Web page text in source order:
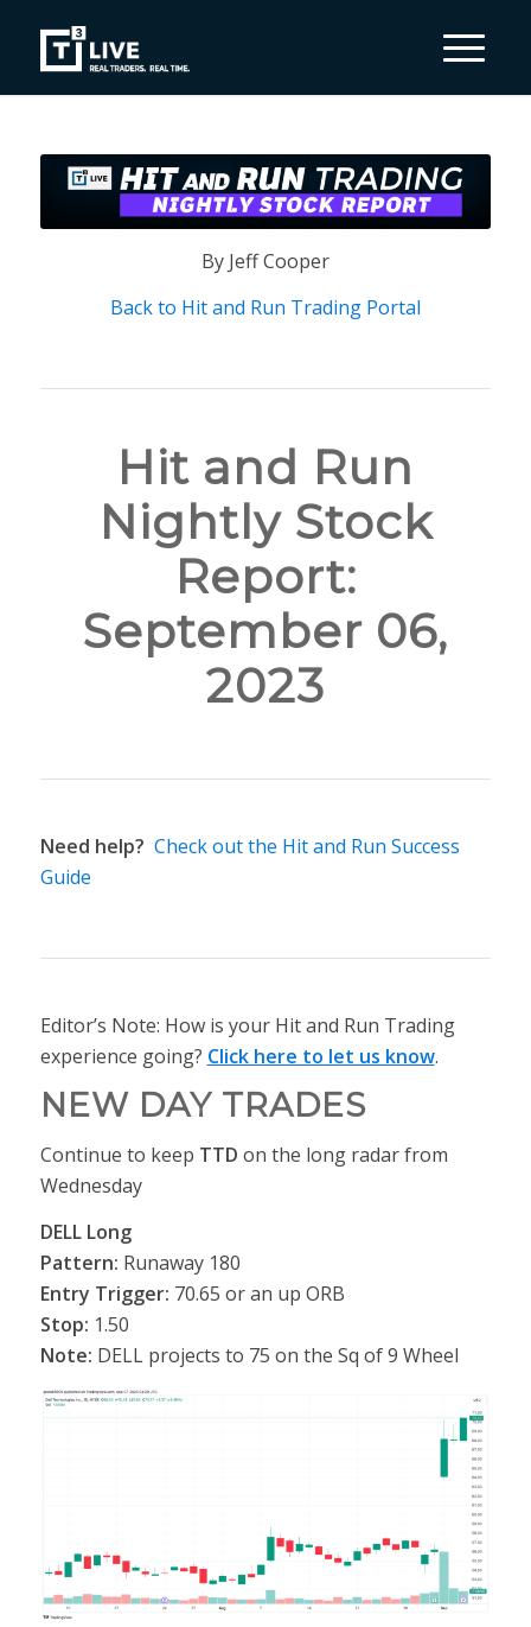
By Jeff Cooper
Back to Hit and Run Trading Portal
Hit and Run
Nightly Stock
Report:
September 06,
2023
Need help? Check out the Hit and Run Success
Guide
Editor’s Note: How is your Hit and Run Trading
experience going? Click here to let us know.
NEW DAY TRADES
Continue to keep TTD on the long radar from
Wednesday
DELL Long
Pattern: Runaway 180
Entry Trigger: 70.65 or an up ORB
Stop: 1.50
Note: DELL projects to 75 on the Sq of 9 Wheel